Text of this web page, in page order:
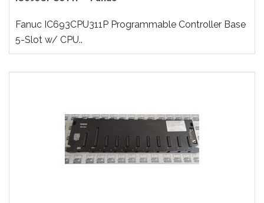
Fanuc IC693CPU311P Programmable Controller Base
5-Slot w/ CPU..